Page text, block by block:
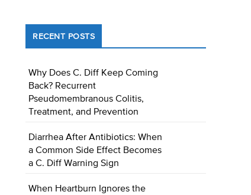
RECENT POSTS
Why Does C. Diff Keep Coming
Back? Recurrent
Pseudomembranous Colitis,
Treatment, and Prevention
Diarrhea After Antibiotics: When
a Common Side Effect Becomes
a C. Diff Warning Sign
When Heartburn Ignores the